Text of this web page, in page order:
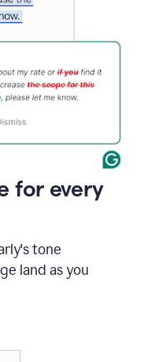
for every
tone
land as you